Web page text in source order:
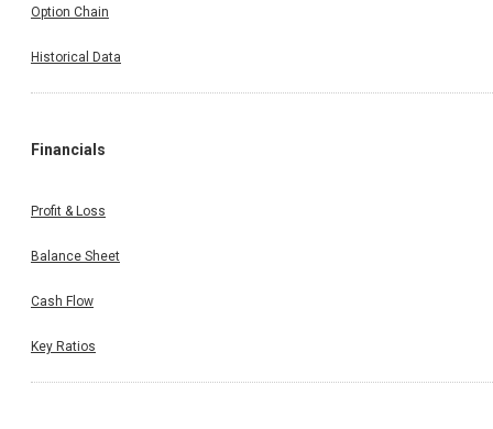
Option Chain
Historical Data
Financials
Profit & Loss
Balance Sheet
Cash Flow
Key Ratios